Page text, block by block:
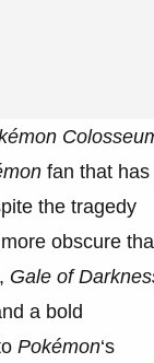
fan that has
the tragedy
obscure
Gale of
a bold
Pokémon‘s